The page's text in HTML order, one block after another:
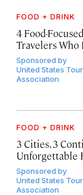
FOOD + DRINK
4 Food-
Travelers
Sponsored by
United States
Association
FOOD + DRINK
3 Cities, 3
Unforgettable
Sponsored by
United States
Association